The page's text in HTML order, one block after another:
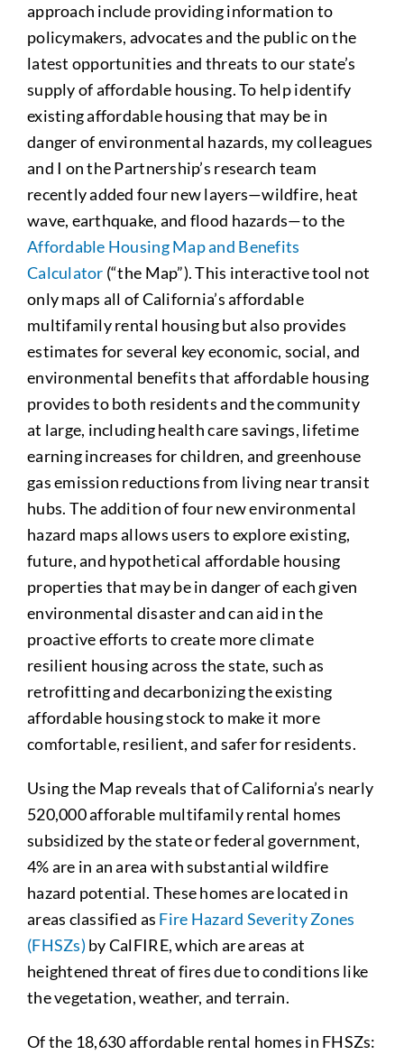
approach include providing information to
policymakers, advocates and the public on the
latest opportunities and threats to our state’s
supply of affordable housing. To help identify
existing affordable housing that may be in
danger of environmental hazards, my colleagues
and I on the Partnership’s research team
recently added four new layers—wildfire, heat
wave, earthquake, and flood hazards—to the
Affordable Housing Map and Benefits
Calculator (“the Map”). This interactive tool not
only maps all of California’s affordable
multifamily rental housing but also provides
estimates for several key economic, social, and
environmental benefits that affordable housing
provides to both residents and the community
at large, including health care savings, lifetime
earning increases for children, and greenhouse
gas emission reductions from living near transit
hubs. The addition of four new environmental
hazard maps allows users to explore existing,
future, and hypothetical affordable housing
properties that may be in danger of each given
environmental disaster and can aid in the
proactive efforts to create more climate
resilient housing across the state, such as
retrofitting and decarbonizing the existing
affordable housing stock to make it more
comfortable, resilient, and safer for residents.
Using the Map reveals that of California’s nearly
520,000 afforable multifamily rental homes
subsidized by the state or federal government,
4% are in an area with substantial wildfire
hazard potential. These homes are located in
areas classified as Fire Hazard Severity Zones
(FHSZs) by CalFIRE, which are areas at
heightened threat of fires due to conditions like
the vegetation, weather, and terrain.
Of the 18,630 affordable rental homes in FHSZs: